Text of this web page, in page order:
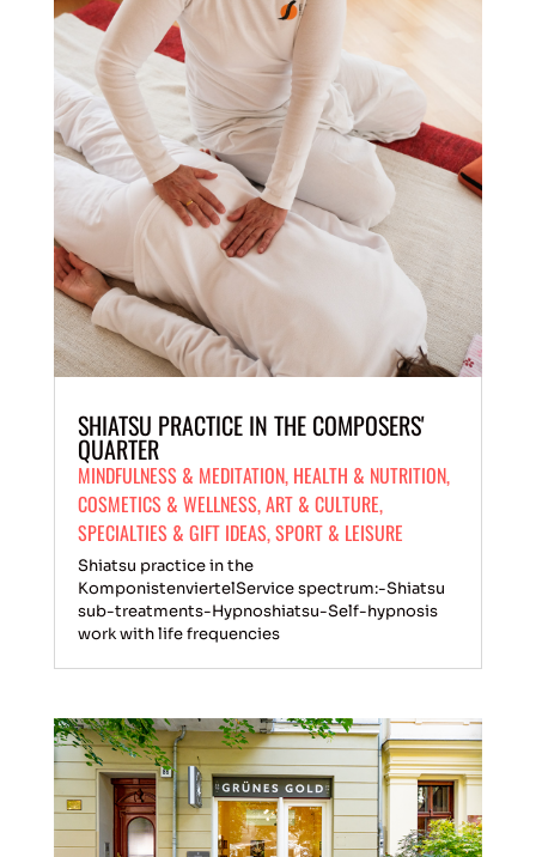
SHIATSU PRACTICE IN THE COMPOSERS'
QUARTER
MINDFULNESS & MEDITATION, HEALTH & NUTRITION,
COSMETICS & WELLNESS,ART & CULTURE,
SPECIALTIES & GIFT IDEAS,SPORT & LEISURE
Shiatsu practice in the
KomponistenviertelService spectrum:-Shiatsu
sub-treatments-Hypnoshiatsu-Self-hypnosis
work with life frequencies